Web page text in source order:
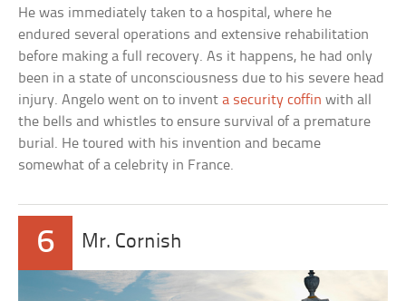
He was immediately taken to a hospital, where he
endured several operations and extensive rehabilitation
before making a full recovery. As it happens, he had only
been in a state of unconsciousness due to his severe head
injury. Angelo went on to inventa security coffin with all
the bells and whistles to ensure survival of a premature
burial. He toured with his invention and became
somewhat of a celebrity in France.
6 Mr. Cornish